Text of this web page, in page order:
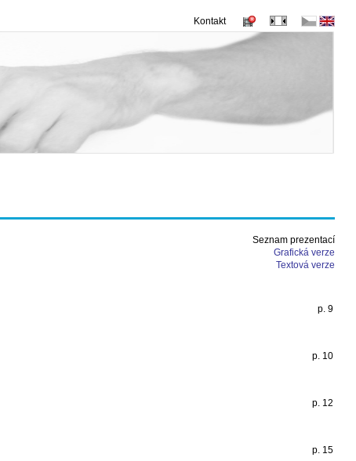
Kontakt
Seznam prezentací
Grafická verze
Textová verze
p. 9
p. 10
p. 12
p. 15